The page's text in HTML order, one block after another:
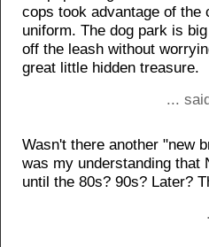
cops took advantage of the
uniform. The dog park is
off the leash without
great little hidden treasure.
...
Wasn't there another "new
was my understanding that
until the 80s? 90s? Later?